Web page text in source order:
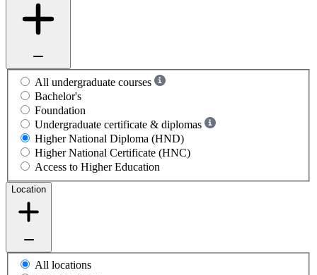
All undergraduate courses
Bachelor's
Foundation
Undergraduate certificate & diplomas
Higher National Diploma (HND)
Higher National Certificate (HNC)
Access to Higher Education
Location
All locations